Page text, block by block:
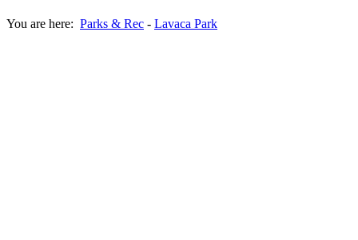
You are here: Parks & Rec - Lavaca Park